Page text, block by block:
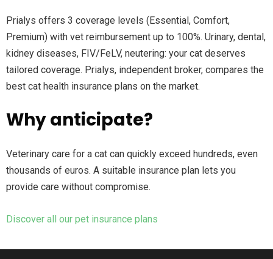
Prialys offers 3 coverage levels (Essential, Comfort,
Premium) with vet reimbursement up to 100%. Urinary, dental,
kidney diseases, FIV/FeLV, neutering: your cat deserves
tailored coverage. Prialys, independent broker, compares the
best cat health insurance plans on the market.
Why anticipate?
Veterinary care for a cat can quickly exceed hundreds, even
thousands of euros. A suitable insurance plan lets you
provide care without compromise.
Discover all our pet insurance plans